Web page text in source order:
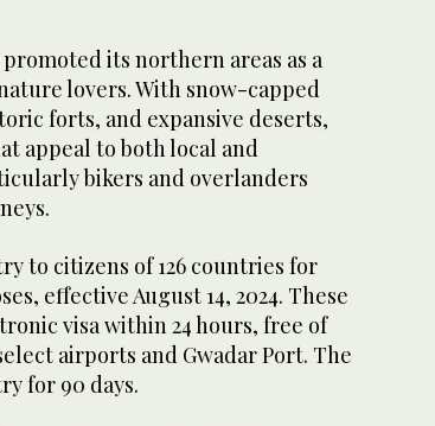
its northern areas as a
lovers. With snow-capped
forts, and expansive deserts,
appeal to both local and
bikers and overlanders
to citizens of 126 countries for
effective August 14, 2024. These
visa within 24 hours, free of
airports and Gwadar Port. The
for 90 days.